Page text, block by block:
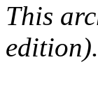
This
edition).